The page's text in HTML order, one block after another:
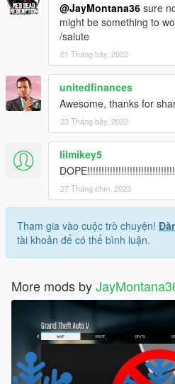
@JayMontana36 sure
might be something to
/salute
21 Tháng bảy, 2022
unitedfinances
Awesome, thanks for
23 Tháng bảy, 2022
lilmikey5
27 Tháng chín, 2023
Tham gia vào cuộc trò chuyện!
tài khoản để có thể bình luận.
More mods by